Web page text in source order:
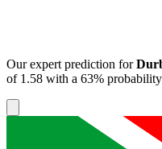
Our expert prediction for
of 1.58 with a 63%